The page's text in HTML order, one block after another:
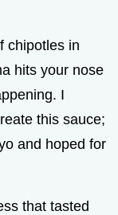
chipotles in
hits your nose
I
this sauce;
and hoped for
that tasted